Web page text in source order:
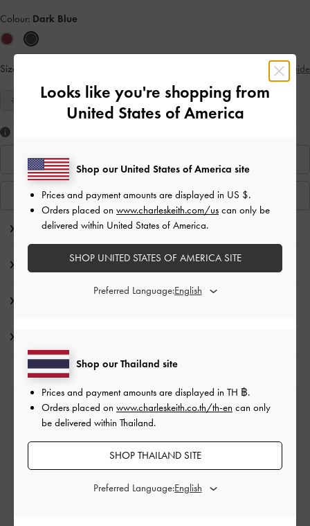
Colour: Dark Blue
Size: Size Guide
35 36 37 38 39 40
View Similar Items
Editor's Note
Product Details & Care Instructions
Free Standard Delivery
On all orders with min. purchase of ฿2,500
Within 14 days of order*
Looks like you're shopping from
United States of America
Shop our Thailand site
Prices and payment amounts are displayed in TH ฿.
Orders placed on www.charleskeith.co.th/th-en can only
be delivered within Thailand.
SHOP THAILAND SITE
Preferred Language:
Shop our United States of America site
Prices and payment amounts are displayed in US $.
Orders placed on www.charleskeith.com/us can only be
delivered within United States of America.
SHOP UNITED STATES OF AMERICA SITE
Preferred Language: